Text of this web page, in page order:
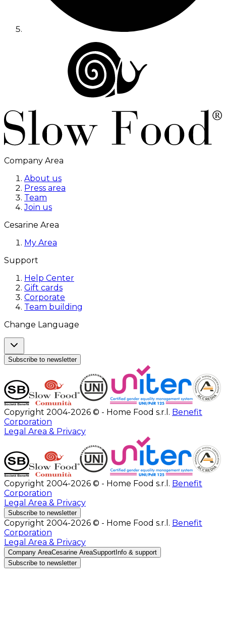
Company Area
About us
Press area
Team
Join us
Cesarine Area
My Area
Support
Help Center
Gift cards
Corporate
Team building
Change Language
Subscribe to newsletter
Copyright 2004-2026 © - Home Food s.r.l. Benefit
Corporation
Legal Area & Privacy
Copyright 2004-2026 © - Home Food s.r.l. Benefit
Corporation
Legal Area & Privacy
Subscribe to newsletter
Copyright 2004-2026 © - Home Food s.r.l. Benefit
Corporation
Legal Area & Privacy
Company AreaCesarine AreaSupport Info & support
Subscribe to newsletter